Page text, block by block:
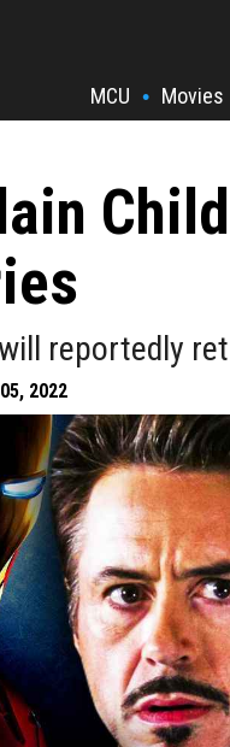
MCU • Movies
reportedly
2022